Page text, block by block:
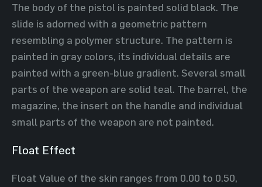
The body of the pistol is painted solid black. The
slide is adorned with a geometric pattern
resembling a polymer structure. The pattern is
painted in gray colors, its individual details are
painted with a green-blue gradient. Several small
parts of the weapon are solid teal. The barrel, the
magazine, the insert on the handle and individual
small parts of the weapon are not painted.
Float Effect
Float Value of the skin ranges from 0.00 to 0.50,